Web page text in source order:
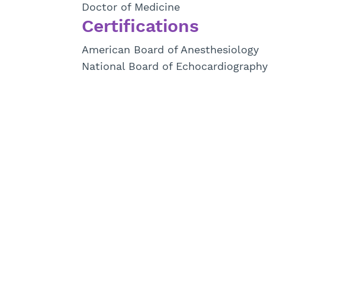
Doctor of Medicine
Certifications
American Board of Anesthesiology
National Board of Echocardiography